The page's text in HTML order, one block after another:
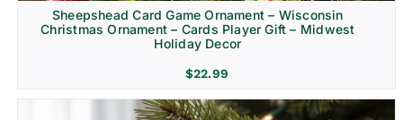
Sheepshead Card Game Ornament – Wisconsin
Christmas Ornament – Cards Player Gift – Midwest
Holiday Decor
$22.99